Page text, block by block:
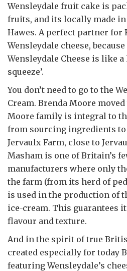
Wensleydale fruit cake is
fruits, and its locally made
Hawes. A perfect partner for
Wensleydale cheese,
Wensleydale Cheese is like
squeeze’.
You don’t need to go to the
Cream. Brenda Moore
Moore family is integral to
from sourcing ingredients
Jervaulx Farm, close to
Masham is one of Britain’s
manufacturers where only
the farm (from its herd of
is used in the production of
ice-cream. This guarantees
flavour and texture.
And in the spirit of true
created especially for today
featuring Wensleydale’s